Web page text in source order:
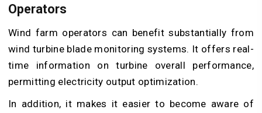
Operators
Wind farm operators can benefit substantially from
wind turbine blade monitoring systems. It offers real-
time information on turbine overall performance,
permitting electricity output optimization.
In addition, it makes it easier to become aware of